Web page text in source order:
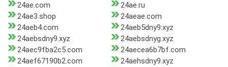
24ae.com
24ae.ru
24ae3.shop
24aeae.com
24aeb4.com
24aeb5dny9.xyz
24aebsdny9.xyz
24aebsdnyg.xyz
24aec9fba2c5.com
24aecea6b7bf.com
24aef67190b2.com
24aehsdny9.xyz